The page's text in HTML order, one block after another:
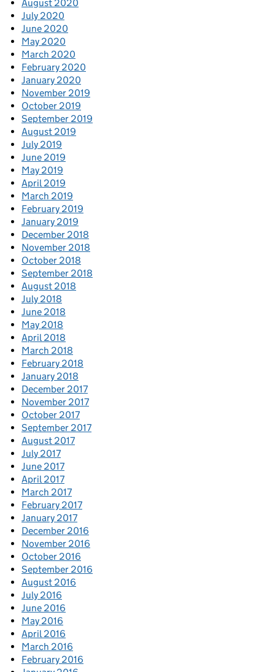
August 2020
July 2020
June 2020
May 2020
March 2020
February 2020
January 2020
November 2019
October 2019
September 2019
August 2019
July 2019
June 2019
May 2019
April 2019
March 2019
February 2019
January 2019
December 2018
November 2018
October 2018
September 2018
August 2018
July 2018
June 2018
May 2018
April 2018
March 2018
February 2018
January 2018
December 2017
November 2017
October 2017
September 2017
August 2017
July 2017
June 2017
April 2017
March 2017
February 2017
January 2017
December 2016
November 2016
October 2016
September 2016
August 2016
July 2016
June 2016
May 2016
April 2016
March 2016
February 2016